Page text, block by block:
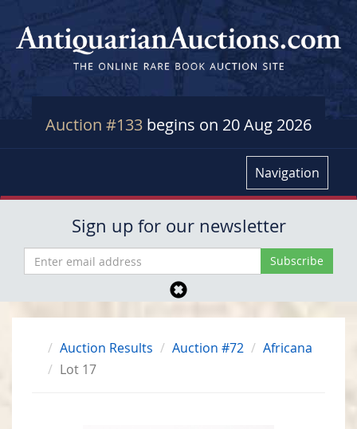
Auction #133 begins on 20 Aug 2026
Navigation
Sign up for our newsletter
Auction Results Auction #72
Africana
Lot 17